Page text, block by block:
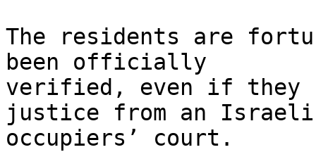
The residents are
been officially
verified, even if they
justice from an Israeli
occupiers’ court.